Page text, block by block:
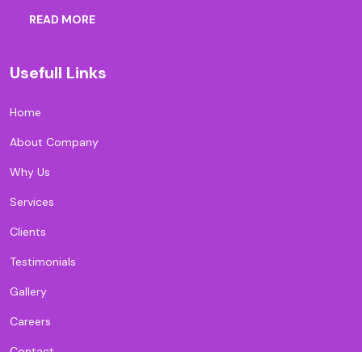
READ MORE
Usefull Links
Home
About Company
Why Us
Services
Clients
Testimonials
Gallery
Careers